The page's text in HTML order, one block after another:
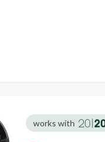
works with